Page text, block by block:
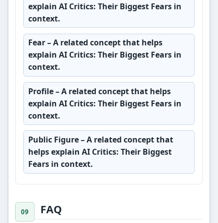
explain AI Critics: Their Biggest Fears in
context.
Fear– A related concept that helps
explain AI Critics: Their Biggest Fears in
context.
Profile– A related concept that helps
explain AI Critics: Their Biggest Fears in
context.
Public Figure– A related concept that
helps explain AI Critics: Their Biggest
Fears in context.
FAQ